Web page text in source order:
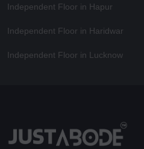
Independent Floor in Hapur
Independent Floor in Haridwar
Independent Floor in Lucknow